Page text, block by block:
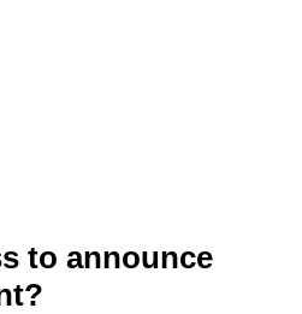
to announce